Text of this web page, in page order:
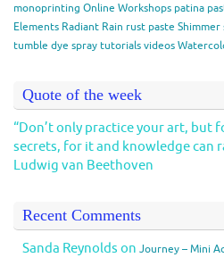
monoprinting Online Workshops patina
Elements Radiant Rain rust paste Shimmer
tumble dye spraytutorialsvideos
Quote of the week
“Don’t only practice your art, but
secrets, for it and knowledge can
Ludwig van Beethoven
Recent Comments
Sanda Reynolds on Journey – Mini